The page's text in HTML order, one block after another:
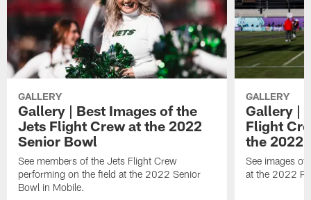
GALLERY
Gallery | Best Images of the
Jets Flight Crew at the 2022
Senior Bowl
See members of the Jets Flight Crew
performing on the field at the 2022 Senior
Bowl in Mobile.
GALLERY
Gallery |
Flight
the 2022
See images of
at the 2022